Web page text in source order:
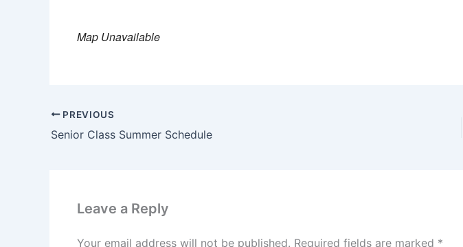
Map Unavailable
PREVIOUS
Senior Class Summer Schedule
Leave a Reply
Your email address will not be published. Required fields are marked *